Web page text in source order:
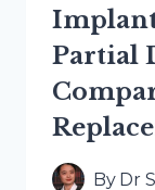
Partial
By Dr